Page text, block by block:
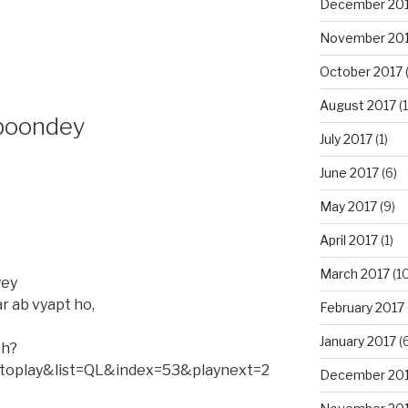
ab vyapt ho,
December
November
October 2017
August 2017
July 2017(1)
June 2017(6)
May 2017(9)
April 2017(1)
March 2017
February 2017
January 2017
December